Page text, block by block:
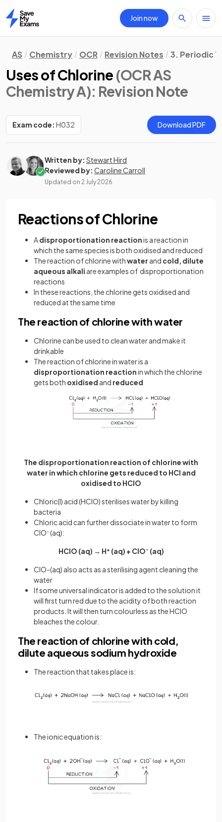
Home
Join now
AS Chemistry OCR Revision Notes 3. Periodic
Uses of Chlorine (OCR AS
Chemistry A): Revision Note
Exam code: H032 Download PDF
Written by: Stewart Hird
Reviewed by: Caroline Carroll
Updated on 2 July 2026
Reactions of Chlorine
Adisproportionation reactionis a reaction in
which the same species is both oxidised and reduced
The reaction of chlorine withwater and cold, dilute
aqueous alkali are examples of disproportionation
reactions
In these reactions, the chlorine gets oxidised and
reduced at the same time
The reaction of chlorine with water
Chlorine can be used to clean water and make it
drinkable
The reaction of chlorine in water is a
disproportionation reactionin which the chlorine
gets both oxidised and reduced
The disproportionation reaction of chlorine with
water in which chlorine gets reduced to HCl and
oxidised to HClO
Chloric(I) acid (HClO) sterilises water by killing
bacteria
Chloric acid can further dissociate in water to form
ClO-(aq):
HClO (aq) → H+ (aq) + ClO- (aq)
ClO-(aq) also acts as a sterilising agent cleaning the
water
If some universal indicator is added to the solution it
will first turn red due to the acidity of both reaction
products. It will then turn colourless as the HClO
bleaches the colour.
The reaction of chlorine with cold,
dilute aqueous sodium hydroxide
The reaction that takes place is:
The ionic equation is: